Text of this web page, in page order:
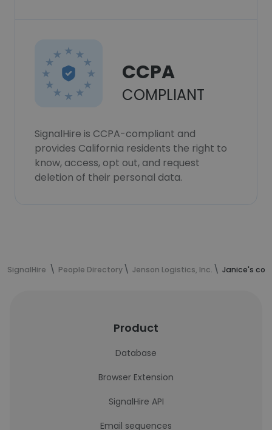
CCPA
COMPLIANT
SignalHire is CCPA-compliant and
provides California residents the right to
know, access, opt out, and request
deletion of their personal data.
SignalHire People Directory Jenson Logistics, Inc. Janice's
Product
Database
Browser Extension
SignalHire API
Email sequences